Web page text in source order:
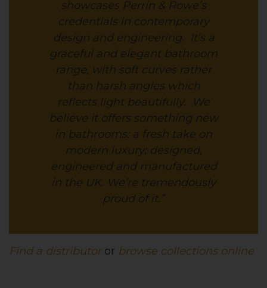
showcases Perrin & Rowe’s
credentials in contemporary
design and engineering. It’s a
graceful and elegant bathroom
range, with soft curves rather
than harsh angles which
reflects light beautifully. We
believe it offers something new
in bathrooms: a fresh take on
modern luxury; designed,
engineered and manufactured
in the UK. We’re tremendously
proud of it.”
Find a distributoror browse collections online